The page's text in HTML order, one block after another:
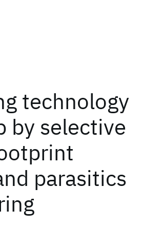
technology
by selective
parasitics